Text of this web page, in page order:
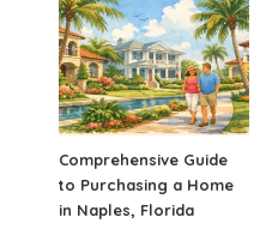
Comprehensive Guide
to Purchasing a Home
in Naples, Florida